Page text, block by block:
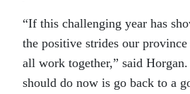
“If this challenging year has
the positive strides our
all work together,” said
should do now is go back to a